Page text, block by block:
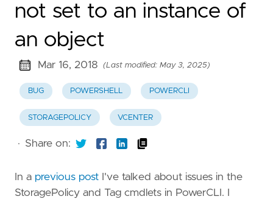
not set to an instance of
an object
Mar 16, 2018 (Last modified: May 3, 2025)
BUG POWERSHELL POWERCLI
STORAGEPOLICY VCENTER
· Share on:
In a previous post I've talked about issues in the
StoragePolicy and Tag cmdlets in PowerCLI. I